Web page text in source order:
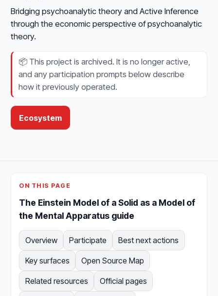
Bridging psychoanalytic theory and Active Inference
through the economic perspective of psychoanalytic
theory.
📦 This project is archived. It is no longer active,
and any participation prompts below describe
how it previously operated.
Ecosystem
ON THIS PAGE
The Einstein Model of a Solid as a Model of
the Mental Apparatus guide
Overview Participate Best next actions
Key surfaces Open Source Map
Related resources Official pages